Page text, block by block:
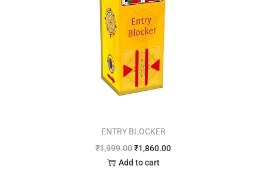
ENTRY BLOCKER
₹1,999.00₹1,860.00
Add to cart